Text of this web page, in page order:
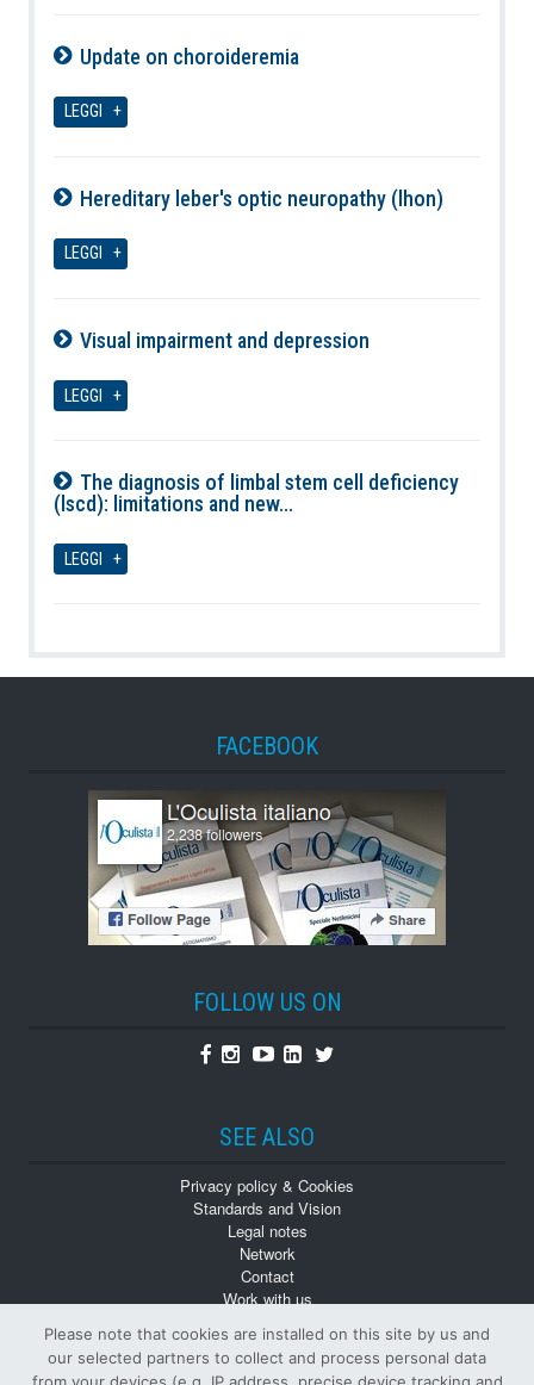
Update on choroideremia
LEGGI
Hereditary leber's optic neuropathy (lhon)
LEGGI
Visual impairment and depression
LEGGI
The diagnosis of limbal stem cell deficiency
(lscd): limitations and new...
LEGGI
FACEBOOK
FOLLOW US ON
Facebook
Instagram
YoutubeLinkedin
Twitter
SEE ALSO
Privacy policy & Cookies
Standards and Vision
Legal notes
Network
Contact
Work with us
Back numbers
Please note that cookies are installed on this site by us and
our selected partners to collect and process personal data